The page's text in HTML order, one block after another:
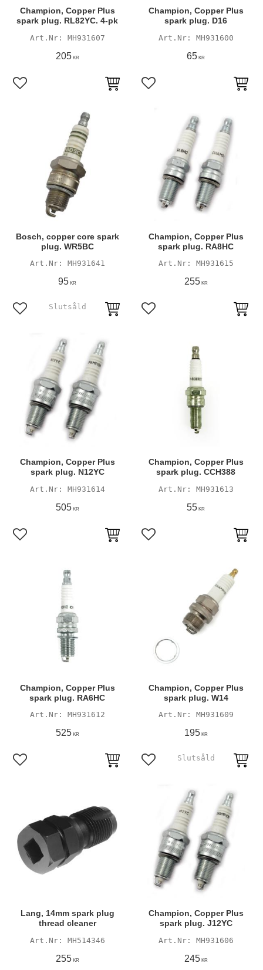
Champion, Copper Plus
spark plug. RL82YC. 4-pk
MH931607
205KR
Add to favorites
Champion, Copper Plus
spark plug. D16
MH931600
65 KR
Add to favorites
Bosch, copper core spark
plug. WR5BC
MH931641
95 KR
Add to favorites
Champion, Copper Plus
spark plug. RA8HC
MH931615
255KR
Add to favorites
Champion, Copper Plus
spark plug. N12YC
MH931614
505KR
Add to favorites
Champion, Copper Plus
spark plug. CCH388
MH931613
55 KR
Add to favorites
Champion, Copper Plus
spark plug. RA6HC
MH931612
525KR
Add to favorites
Champion, Copper Plus
spark plug. W14
MH931609
195KR
Add to favorites
Lang, 14mm spark plug
thread cleaner
MH514346
255KR
Champion, Copper Plus
spark plug. J12YC
MH931606
245KR